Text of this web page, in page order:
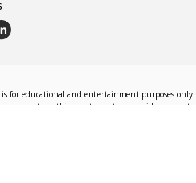
for educational and entertainment purposes
and other third-party content providers do not